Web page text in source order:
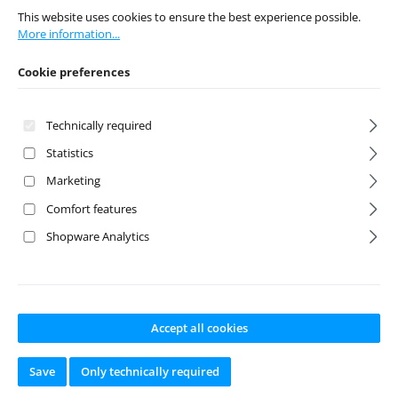
Prices incl. VAT plus
Add to shopping cart
Petrol Can 1:10
red
Steel wire rope
This website uses cookies to ensure the best experience possible.
More information...
Cookie preferences
Technically required
Statistics
Marketing
Comfort features
Shopware Analytics
Accept all cookies
Save Only technically required